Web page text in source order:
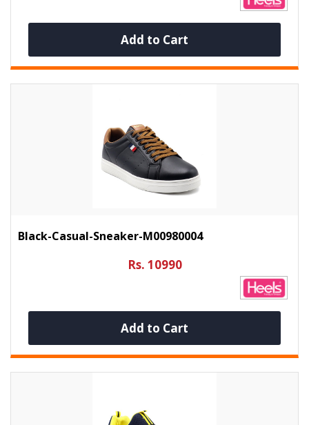
Add to Cart
Black-Casual-Sneaker-M00980004
Rs. 10990
Add to Cart